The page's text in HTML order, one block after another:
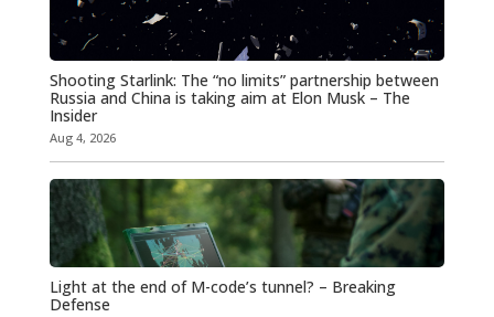
Shooting Starlink: The “no limits” partnership between
Russia and China is taking aim at Elon Musk – The
Insider
Aug 4, 2026
Light at the end of M-code’s tunnel? – Breaking
Defense